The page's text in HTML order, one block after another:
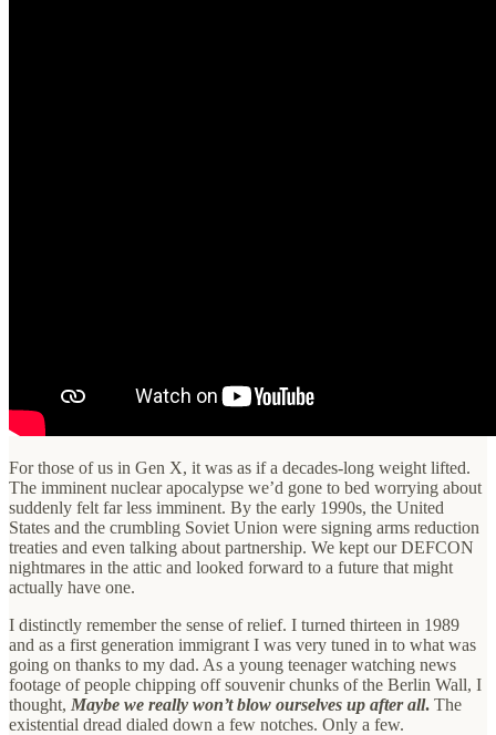
For those of us in Gen X, it was as if a decades-long weight lifted.
The imminent nuclear apocalypse we’d gone to bed worrying about
suddenly felt far less imminent. By the early 1990s, the United
States and the crumbling Soviet Union were signing arms reduction
treaties and even talking about partnership. We kept our DEFCON
nightmares in the attic and looked forward to a future that might
actually have one.
I distinctly remember the sense of relief. I turned thirteen in 1989
and as a first generation immigrant I was very tuned in to what was
going on thanks to my dad. As a young teenager watching news
footage of people chipping off souvenir chunks of the Berlin Wall, I
thought, Maybe we really won’t blow ourselves up after all. The
existential dread dialed down a few notches. Only a few.